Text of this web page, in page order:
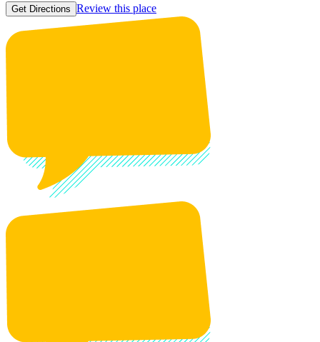
Get Directions Review this place